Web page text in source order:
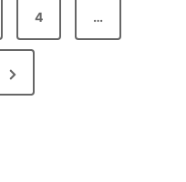
4 …
N
e